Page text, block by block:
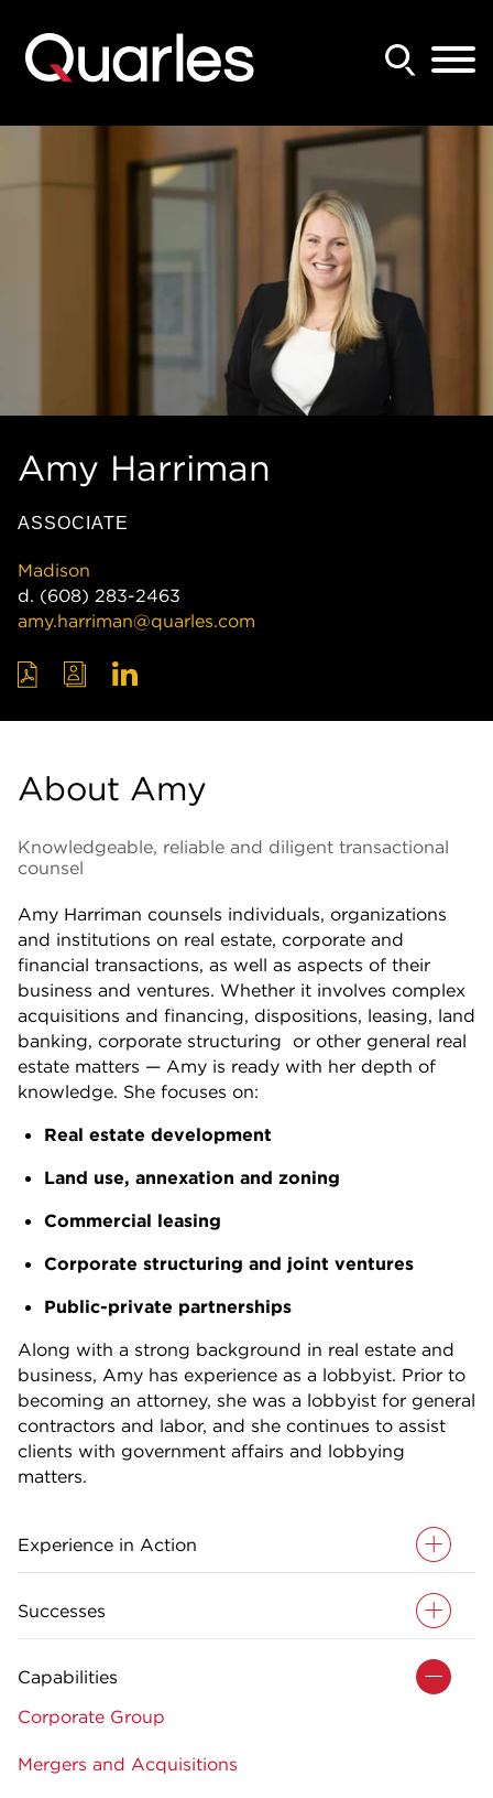
Amy Harriman
ASSOCIATE
Madison
d. (608) 283-2463
amy.harriman@quarles.com
About Amy
Knowledgeable, reliable and diligent transactional
counsel
Amy Harriman counsels individuals, organizations
and institutions on real estate, corporate and
financial transactions, as well as aspects of their
business and ventures. Whether it involves complex
acquisitions and financing, dispositions, leasing, land
banking, corporate structuring or other general real
estate matters — Amy is ready with her depth of
knowledge. She focuses on:
Real estate development
Land use, annexation and zoning
Commercial leasing
Corporate structuring and joint ventures
Public-private partnerships
Along with a strong background in real estate and
business, Amy has experience as a lobbyist. Prior to
becoming an attorney, she was a lobbyist for general
contractors and labor, and she continues to assist
clients with government affairs and lobbying
matters.
Experience in Action
Successes
Capabilities
Corporate Group
Mergers and Acquisitions